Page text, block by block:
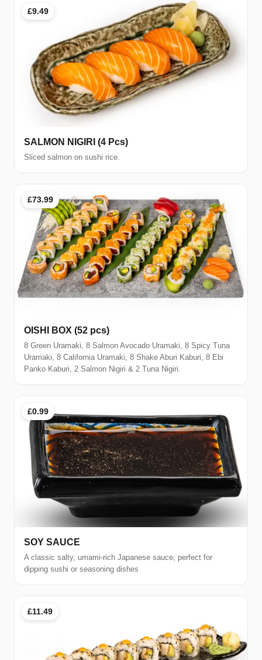
£9.49
SALMON NIGIRI (4 Pcs)
Sliced salmon on sushi rice.
£73.99
OISHI BOX (52 pcs)
8 Green Uramaki, 8 Salmon Avocado Uramaki, 8 Spicy Tuna
Uramaki, 8 California Uramaki, 8 Shake Aburi Kaburi, 8 Ebi
Panko Kaburi, 2 Salmon Nigiri & 2 Tuna Nigiri.
£0.99
SOY SAUCE
A classic salty, umami-rich Japanese sauce, perfect for
dipping sushi or seasoning dishes
£11.49